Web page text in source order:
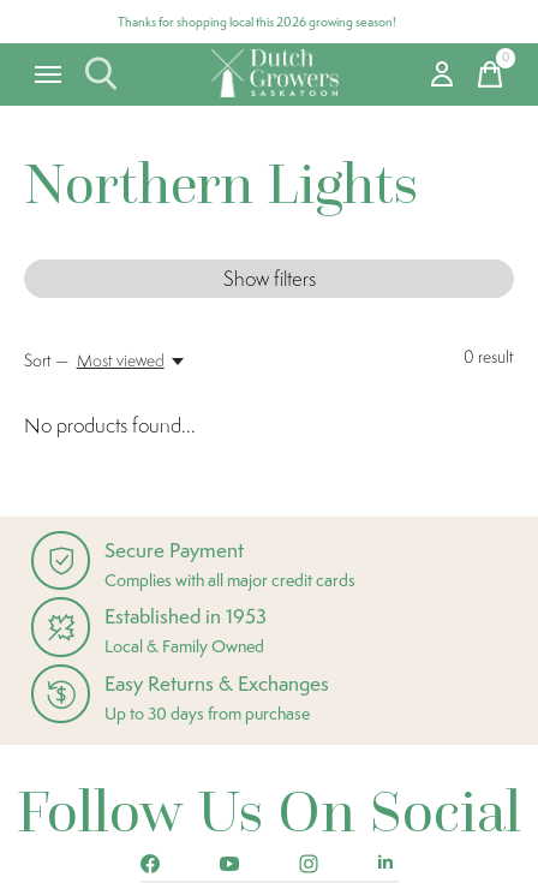
Thanks for shopping local this 2026 growing season!
0items
Northern Lights
Show filters
0 result
Sort — Most viewed
No products found...
Secure Payment
Complies with all major credit cards
Established in 1953
Local & Family Owned
Easy Returns & Exchanges
Up to 30 days from purchase
Follow Us On Social